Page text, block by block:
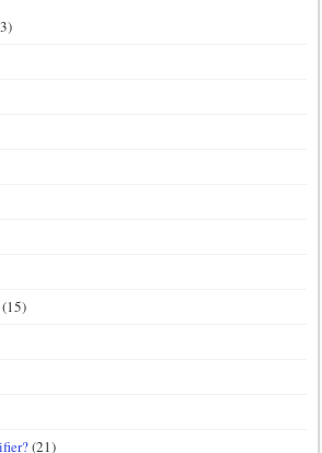
(15)
(21)